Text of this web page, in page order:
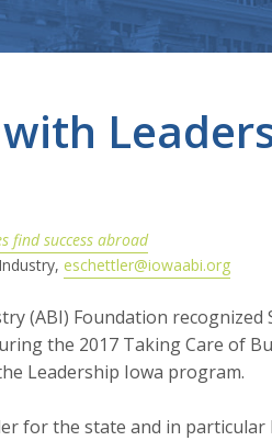
find success abroad
eschettler@iowaabi.org
(ABI) Foundation
the 2017 Taking Care of
Leadership Iowa program.
for the state and in